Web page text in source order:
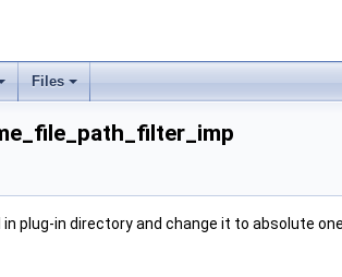
Files
plug-in directory and change it to absolute